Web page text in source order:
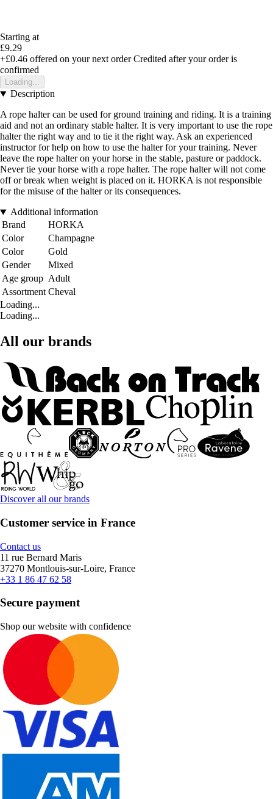
Starting at
£9.29
+£0.46 offered on your next order Credited after your order is
confirmed
Loading...
Description
A rope halter can be used for ground training and riding. It is a training
aid and not an ordinary stable halter. It is very important to use the rope
halter the right way and to tie it the right way. Ask an experienced
instructor for help on how to use the halter for your training. Never
leave the rope halter on your horse in the stable, pasture or paddock.
Never tie your horse with a rope halter. The rope halter will not come
off or break when weight is placed on it. HORKA is not responsible
for the misuse of the halter or its consequences.
Additional information
Brand
HORKA
Color
Champagne
Color
Gold
Gender
Mixed
Age group Adult
Assortment Cheval
Loading...
Loading...
All our brands
Discover all our brands
Customer service in France
Contact us
11 rue Bernard Maris
37270 Montlouis-sur-Loire, France
+33 1 86 47 62 58
Secure payment
Shop our website with confidence